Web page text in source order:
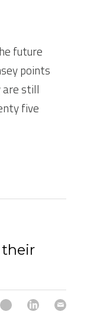
future
points
are still
five